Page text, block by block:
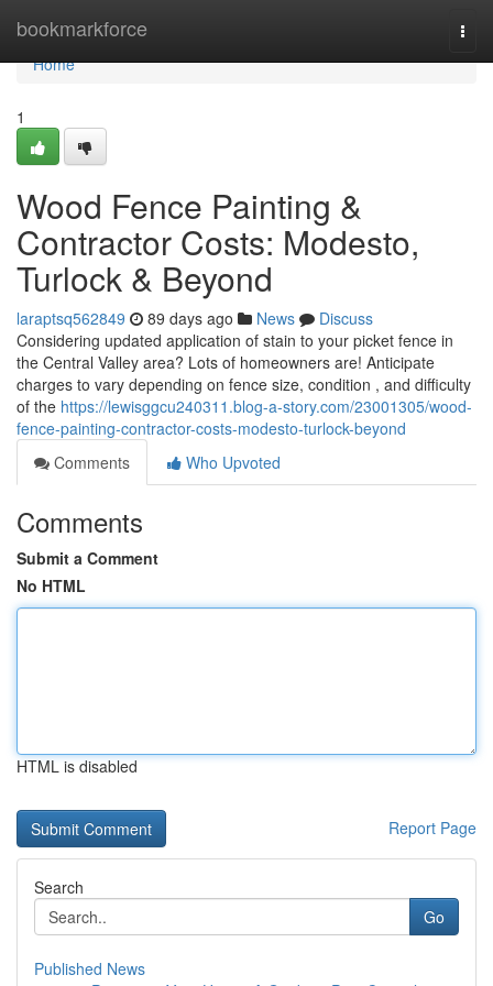
bookmarkforce
Home
Home
1
Wood Fence Painting &
Contractor Costs: Modesto,
Turlock & Beyond
laraptsq562849 89 days ago News
Discuss
Considering updated application of stain to your picket fence in
the Central Valley area? Lots of homeowners are! Anticipate
charges to vary depending on fence size, condition , and difficulty
of the https://lewisggcu240311.blog-a-story.com/23001305/wood-
fence-painting-contractor-costs-modesto-turlock-beyond
Comments
Who Upvoted
Comments
Submit a Comment
No HTML
HTML is disabled
Report Page
Search
Go
Published News